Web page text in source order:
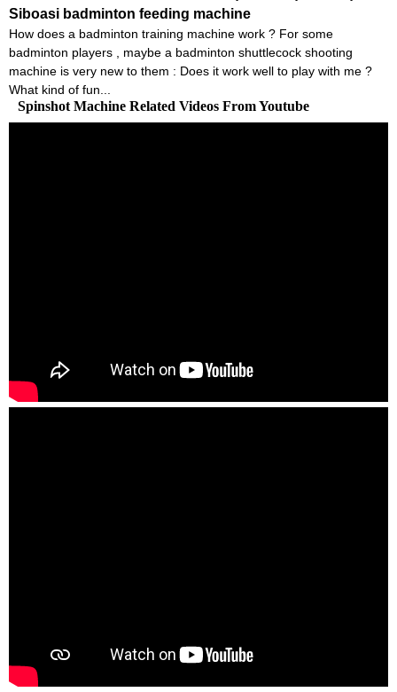
Siboasi badminton feeding machine
How does a badminton training machine work ? For some
badminton players , maybe a badminton shuttlecock shooting
machine is very new to them : Does it work well to play with me ?
What kind of fun...
Spinshot Machine Related Videos From Youtube